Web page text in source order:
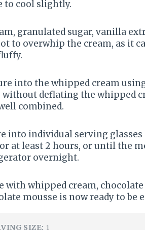
to cool slightly.
granulated sugar, vanilla
to overwhip the cream, as it
into the whipped cream
deflating the whipped
combined.
into individual serving glasses
at least 2 hours, or until the
overnight.
with whipped cream,
mousse is now ready to be
SIZE: 1